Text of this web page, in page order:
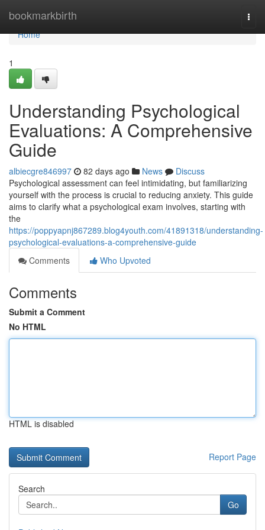
bookmarkbirth
Home
Home
1
Understanding Psychological
Evaluations: A Comprehensive
Guide
albiecgre846997 82 days ago News
Discuss
Psychological assessment can feel intimidating, but familiarizing
yourself with the process is crucial to reducing anxiety. This guide
aims to clarify what a psychological exam involves, starting with
the
https://poppyapnj867289.blog4youth.com/41891318/understanding-
psychological-evaluations-a-comprehensive-guide
Comments
Who Upvoted
Comments
Submit a Comment
No HTML
HTML is disabled
Report Page
Search
Go